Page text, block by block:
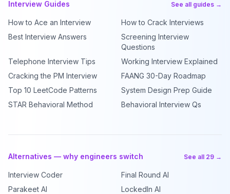
Interview Guides See all guides →
How to Ace an Interview
How to Crack Interviews
Best Interview Answers
Screening Interview
Questions
Telephone Interview Tips
Working Interview Explained
Cracking the PM Interview
FAANG 30-Day Roadmap
Top 10 LeetCode Patterns
System Design Prep Guide
STAR Behavioral Method
Behavioral Interview Qs
Alternatives — why engineers switch See all 29 →
Interview Coder
Final Round AI
Parakeet AI
LockedIn AI